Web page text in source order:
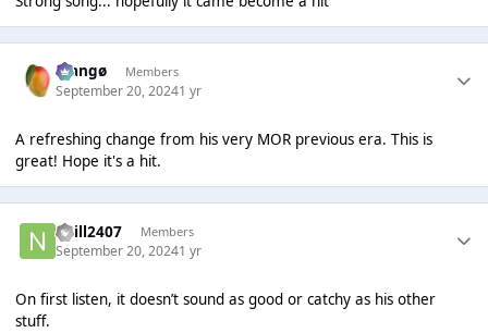
Mangø Members
September 20, 20241 yr
A refreshing change from his very MOR previous era. This is
great! Hope it's a hit.
neill2407 Members
September 20, 20241 yr
On first listen, it doesn’t sound as good or catchy as his other
stuff.